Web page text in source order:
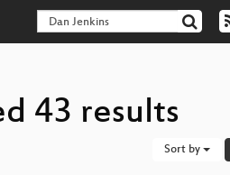
43 results
Sort by